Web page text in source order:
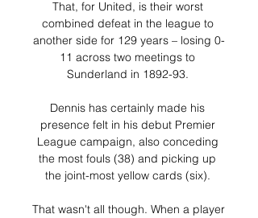
That, for United, is their worst
combined defeat in the league to
another side for 129 years – losing 0-
11 across two meetings to
Sunderland in 1892-93.
Dennis has certainly made his
presence felt in his debut Premier
League campaign, also conceding
the most fouls (38) and picking up
the joint-most yellow cards (six).
That wasn't all though. When a player